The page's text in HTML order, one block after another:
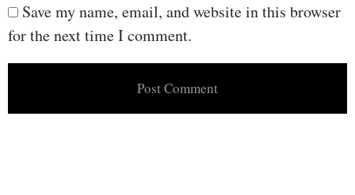
Save my name, email, and website in this browser
for the next time I comment.